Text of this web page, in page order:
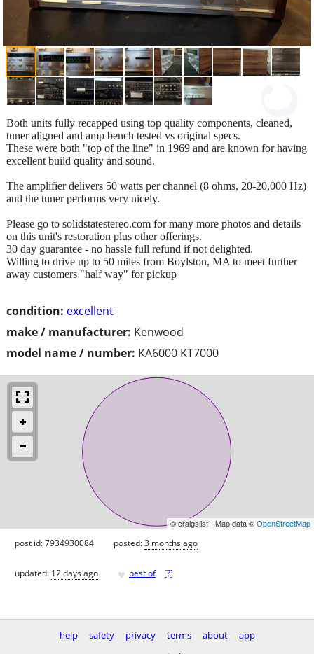
condition: excellent
make / manufacturer: Kenwood
model name / number: KA6000 KT7000
Both units fully recapped using top quality components, cleaned,
tuner aligned and amp bench tested vs original specs.
These were both "top of the line" in 1969 and are known for having
excellent build quality and sound.
The amplifier delivers 50 watts per channel (8 ohms, 20-20,000 Hz)
and the tuner performs very nicely.
Please go to solidstatestereo.com for many more photos and details
on this unit's restoration plus other offerings.
30 day guarantee - no hassle full refund if not delighted.
Willing to drive up to 50 miles from Boylston, MA to meet further
away customers "half way" for pickup
© craigslist - Map data ©OpenStreetMap
post id: 7934930084 posted:3 months ago
updated: 12 days ago ♥ best of [?]
help safety privacy terms about
app